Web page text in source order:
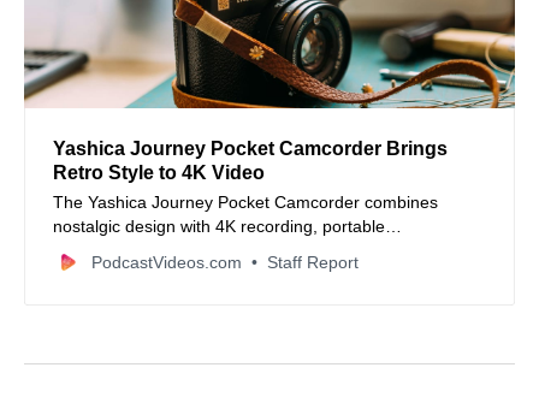
Yashica Journey Pocket Camcorder Brings
Retro Style to 4K Video
The Yashica Journey Pocket Camcorder combines
nostalgic design with 4K recording, portable
convenience, and creator-friendly features.
PodcastVideos.com Staff Report